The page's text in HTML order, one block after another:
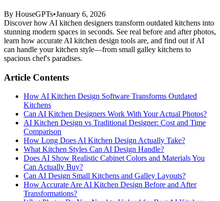
By HouseGPTs•January 6, 2026
Discover how AI kitchen designers transform outdated kitchens into
stunning modern spaces in seconds. See real before and after photos,
learn how accurate AI kitchen design tools are, and find out if AI
can handle your kitchen style—from small galley kitchens to
spacious chef's paradises.
Article Contents
How AI Kitchen Design Software Transforms Outdated
Kitchens
Can AI Kitchen Designers Work With Your Actual Photos?
AI Kitchen Design vs Traditional Designer: Cost and Time
Comparison
How Long Does AI Kitchen Design Actually Take?
What Kitchen Styles Can AI Design Handle?
Does AI Show Realistic Cabinet Colors and Materials You
Can Actually Buy?
Can AI Design Small Kitchens and Galley Layouts?
How Accurate Are AI Kitchen Design Before and After
Transformations?